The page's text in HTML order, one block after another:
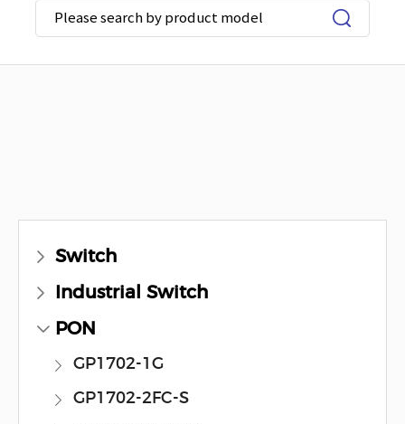
Switch
Industrial Switch
PON
GP1702-1G
GP1702-2FC-S